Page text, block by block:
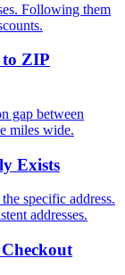
Following them
to ZIP
gap between
miles wide.
Exists
specific address.
addresses.